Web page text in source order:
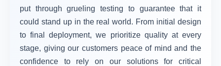
put through grueling testing to guarantee that it
could stand up in the real world. From initial design
to final deployment, we prioritize quality at every
stage, giving our customers peace of mind and the
confidence to rely on our solutions for critical